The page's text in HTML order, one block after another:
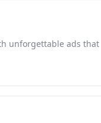
unforgettable ads that